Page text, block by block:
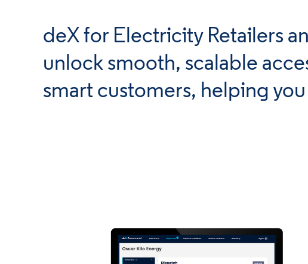
deX for Electricity Retailers
unlock smooth, scalable
smart customers, helping